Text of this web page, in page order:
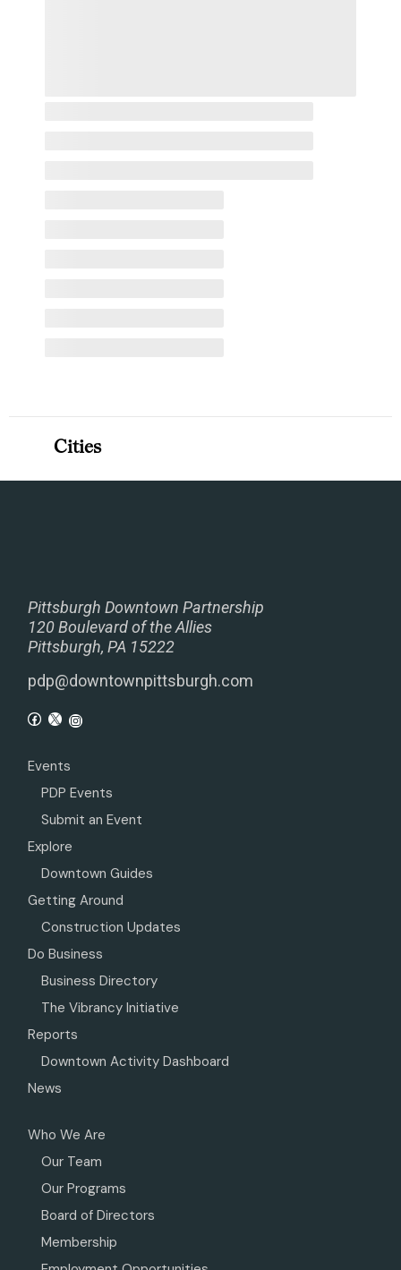
Pittsburgh Downtown Partnership
120 Boulevard of the Allies
Pittsburgh, PA 15222
pdp@downtownpittsburgh.com
Events
PDP Events
Submit an Event
Explore
Downtown Guides
Getting Around
Construction Updates
Do Business
Business Directory
The Vibrancy Initiative
Reports
Downtown Activity Dashboard
News
Who We Are
Our Team
Our Programs
Board of Directors
Membership